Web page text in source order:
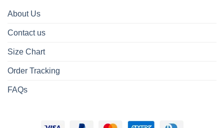
About Us
Contact us
Size Chart
Order Tracking
FAQs